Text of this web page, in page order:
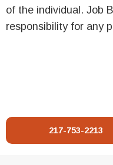
of the individual. Job
responsibility for any
217-753-2213